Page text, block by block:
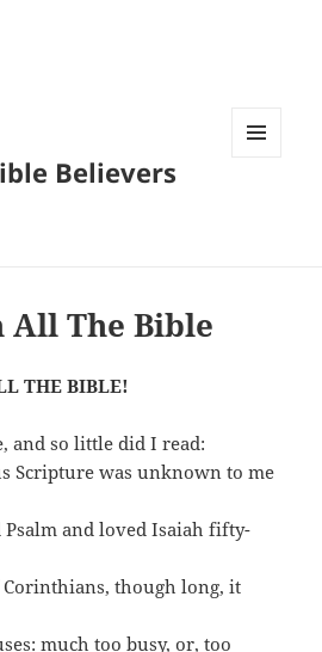
Believers
The Bible
THE BIBLE!
and so little did I read:
Scripture was unknown to me
and loved Isaiah fifty-
though long, it
much too busy, or, too